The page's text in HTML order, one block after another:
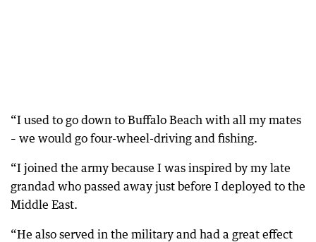
“I used to go down to Buffalo Beach with all my mates
– we would go four-wheel-driving and fishing.
“I joined the army because I was inspired by my late
grandad who passed away just before I deployed to the
Middle East.
“He also served in the military and had a great effect